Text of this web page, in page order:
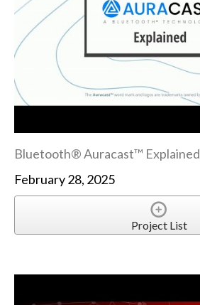
Bluetooth® Auracast™ Explained
February 28, 2025
Project List